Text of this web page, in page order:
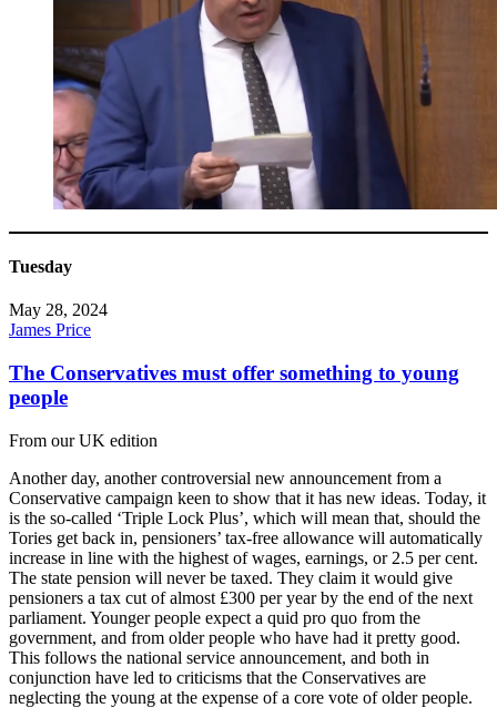
Tuesday
May 28, 2024
James Price
The Conservatives must offer something to young
people
From our UK edition
Another day, another controversial new announcement from a
Conservative campaign keen to show that it has new ideas. Today, it
is the so-called ‘Triple Lock Plus’, which will mean that, should the
Tories get back in, pensioners’ tax-free allowance will automatically
increase in line with the highest of wages, earnings, or 2.5 per cent.
The state pension will never be taxed. They claim it would give
pensioners a tax cut of almost £300 per year by the end of the next
parliament. Younger people expect a quid pro quo from the
government, and from older people who have had it pretty good.
This follows the national service announcement, and both in
conjunction have led to criticisms that the Conservatives are
neglecting the young at the expense of a core vote of older people.